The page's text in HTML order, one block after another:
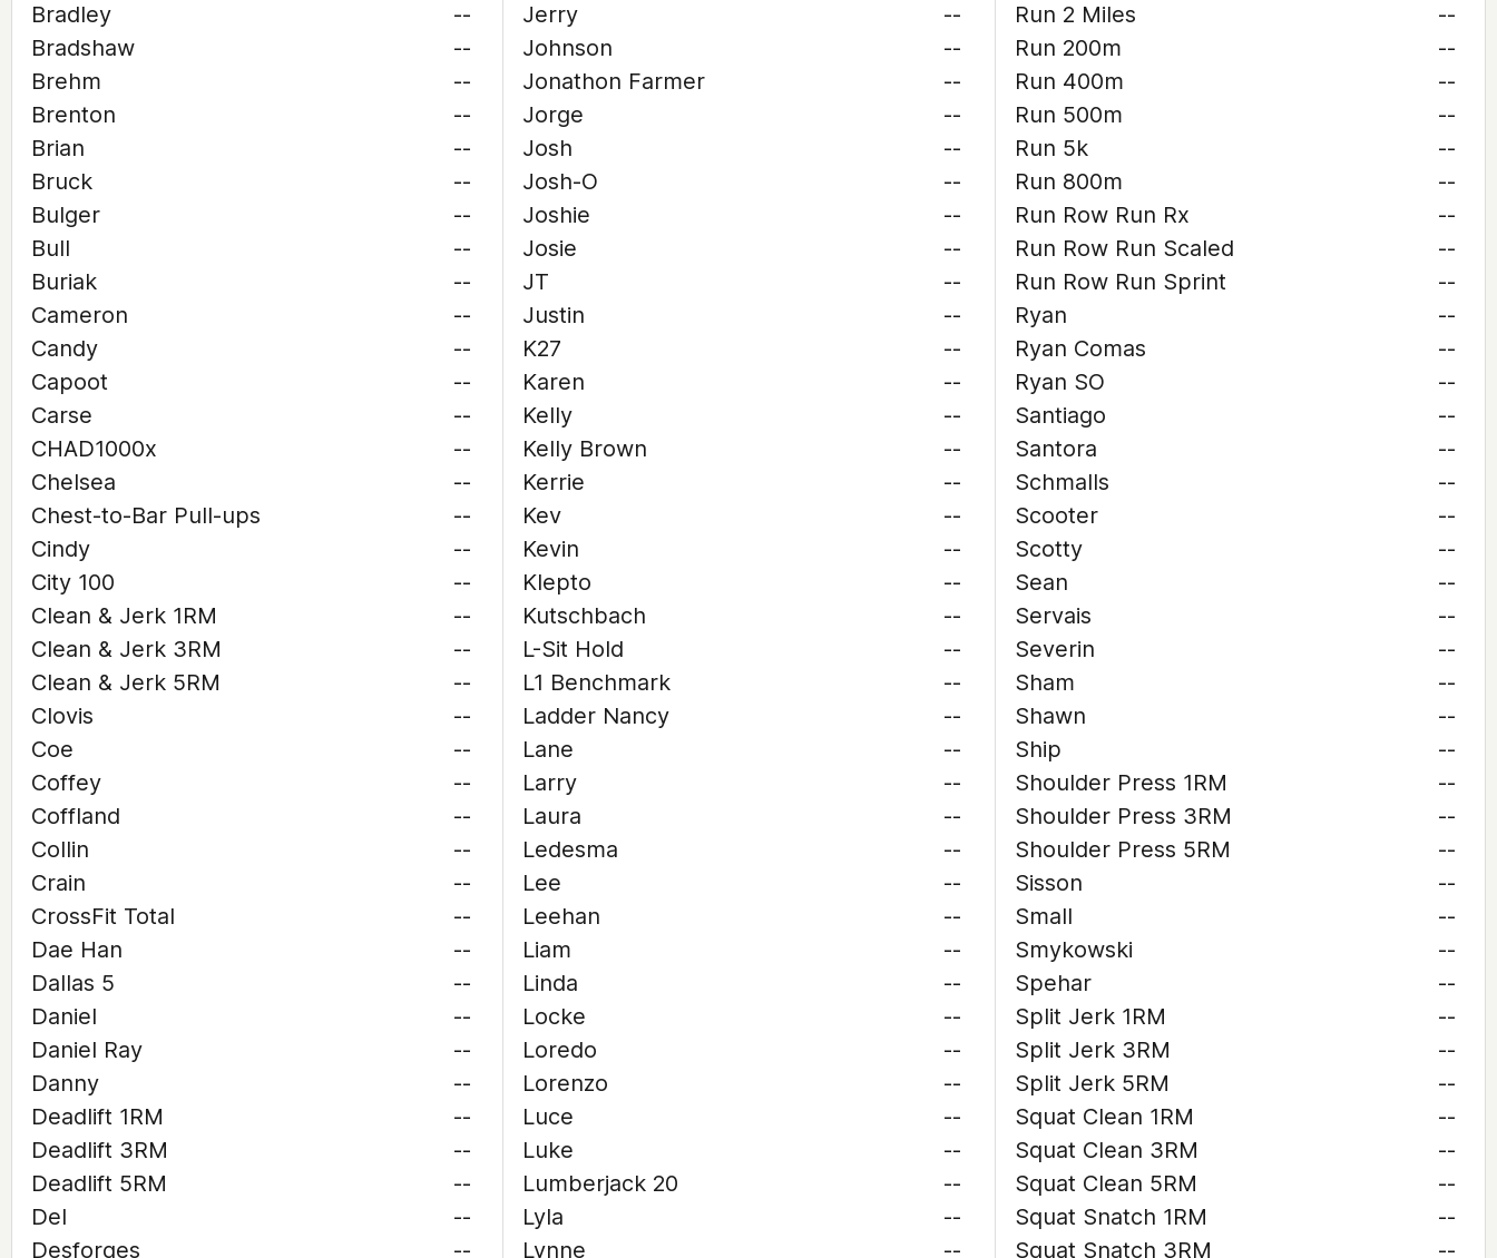
Bradley
--
Bradshaw
--
Brehm
--
Brenton
--
Brian
--
Bruck
--
Bulger
--
Bull
--
Buriak
--
Cameron
--
Candy
--
Capoot
--
Carse
--
CHAD1000x
--
Chelsea
--
Chest-to-Bar Pull-ups
--
Cindy
--
City 100
--
Clean & Jerk 1RM
--
Clean & Jerk 3RM
--
Clean & Jerk 5RM
--
Clovis
--
Coe
--
Coffey
--
Coffland
--
Collin
--
Crain
--
CrossFit Total
--
Dae Han
--
Dallas 5
--
Daniel
--
Daniel Ray
--
Danny
--
Deadlift 1RM
--
Deadlift 3RM
--
Deadlift 5RM
--
Del
--
Desforges
--
Jerry
--
Johnson
--
Jonathon Farmer
--
Jorge
--
Josh
--
Josh-O
--
Joshie
--
Josie
--
JT
--
Justin
--
K27
--
Karen
--
Kelly
--
Kelly Brown
--
Kerrie
--
Kev
--
Kevin
--
Klepto
--
Kutschbach
--
L-Sit Hold
--
L1 Benchmark
--
Ladder Nancy
--
Lane
--
Larry
--
Laura
--
Ledesma
--
Lee
--
Leehan
--
Liam
--
Linda
--
Locke
--
Loredo
--
Lorenzo
--
Luce
--
Luke
--
Lumberjack 20
--
Lyla
--
Lynne
--
Run 2 Miles
--
Run 200m
--
Run 400m
--
Run 500m
--
Run 5k
--
Run 800m
--
Run Row Run Rx
--
Run Row Run Scaled
--
Run Row Run Sprint
--
Ryan
--
Ryan Comas
--
Ryan SO
--
Santiago
--
Santora
--
Schmalls
--
Scooter
--
Scotty
--
Sean
--
Servais
--
Severin
--
Sham
--
Shawn
--
Ship
--
Shoulder Press 1RM
--
Shoulder Press 3RM
--
Shoulder Press 5RM
--
Sisson
--
Small
--
Smykowski
--
Spehar
--
Split Jerk 1RM
--
Split Jerk 3RM
--
Split Jerk 5RM
--
Squat Clean 1RM
--
Squat Clean 3RM
--
Squat Clean 5RM
--
Squat Snatch 1RM
--
Squat Snatch 3RM
--